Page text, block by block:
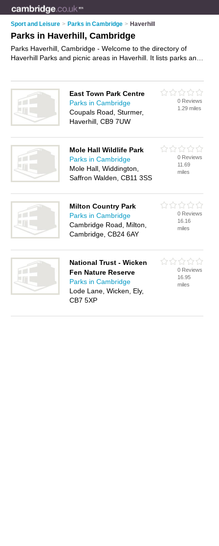
Sport and Leisure > Parks in Cambridge > Haverhill
Parks in Haverhill, Cambridge
Parks Haverhill, Cambridge - Welcome to the directory of
Haverhill Parks and picnic areas in Haverhill. It lists parks and
Are you a picnic area in Haverhill? Why not
advertiseyour
playgrounds business on the Haverhill Business Directory –
IT'S FREE!
East Town Park Centre
Parks in Cambridge
Coupals Road, Sturmer,
Haverhill, CB9 7UW
0 Reviews
1.29 miles
Mole Hall Wildlife Park
Parks in Cambridge
Mole Hall, Widdington,
Saffron Walden, CB11 3SS
0 Reviews
11.69
miles
Milton Country Park
Parks in Cambridge
Cambridge Road, Milton,
Cambridge, CB24 6AY
0 Reviews
16.16
miles
National Trust - Wicken
Fen Nature Reserve
Parks in Cambridge
Lode Lane, Wicken, Ely,
CB7 5XP
0 Reviews
16.95
miles